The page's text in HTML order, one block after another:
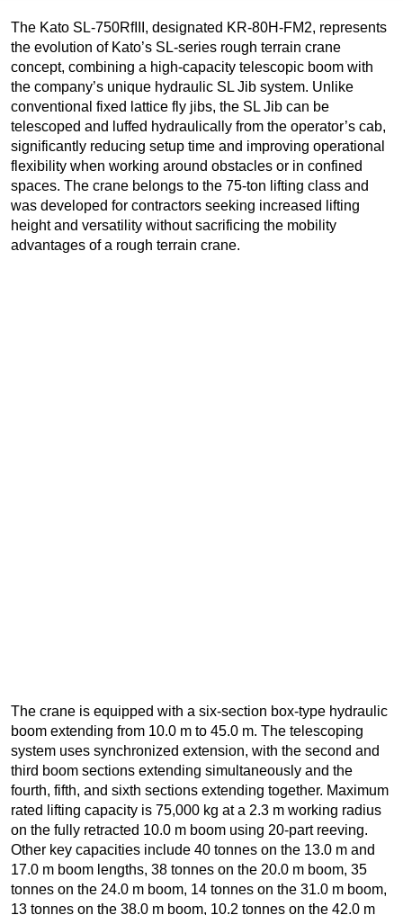
The Kato SL-750RfIII, designated KR-80H-FM2, represents
the evolution of Kato’s SL-series rough terrain crane
concept, combining a high-capacity telescopic boom with
the company’s unique hydraulic SL Jib system. Unlike
conventional fixed lattice fly jibs, the SL Jib can be
telescoped and luffed hydraulically from the operator’s cab,
significantly reducing setup time and improving operational
flexibility when working around obstacles or in confined
spaces. The crane belongs to the 75-ton lifting class and
was developed for contractors seeking increased lifting
height and versatility without sacrificing the mobility
advantages of a rough terrain crane.
The crane is equipped with a six-section box-type hydraulic
boom extending from 10.0 m to 45.0 m. The telescoping
system uses synchronized extension, with the second and
third boom sections extending simultaneously and the
fourth, fifth, and sixth sections extending together. Maximum
rated lifting capacity is 75,000 kg at a 2.3 m working radius
on the fully retracted 10.0 m boom using 20-part reeving.
Other key capacities include 40 tonnes on the 13.0 m and
17.0 m boom lengths, 38 tonnes on the 20.0 m boom, 35
tonnes on the 24.0 m boom, 14 tonnes on the 31.0 m boom,
13 tonnes on the 38.0 m boom, 10.2 tonnes on the 42.0 m